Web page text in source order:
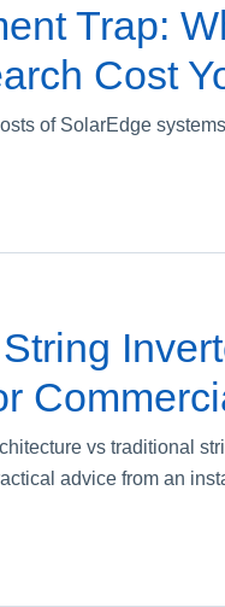
Trap:
Cost
of SolarEdge
vs traditional
advice from an